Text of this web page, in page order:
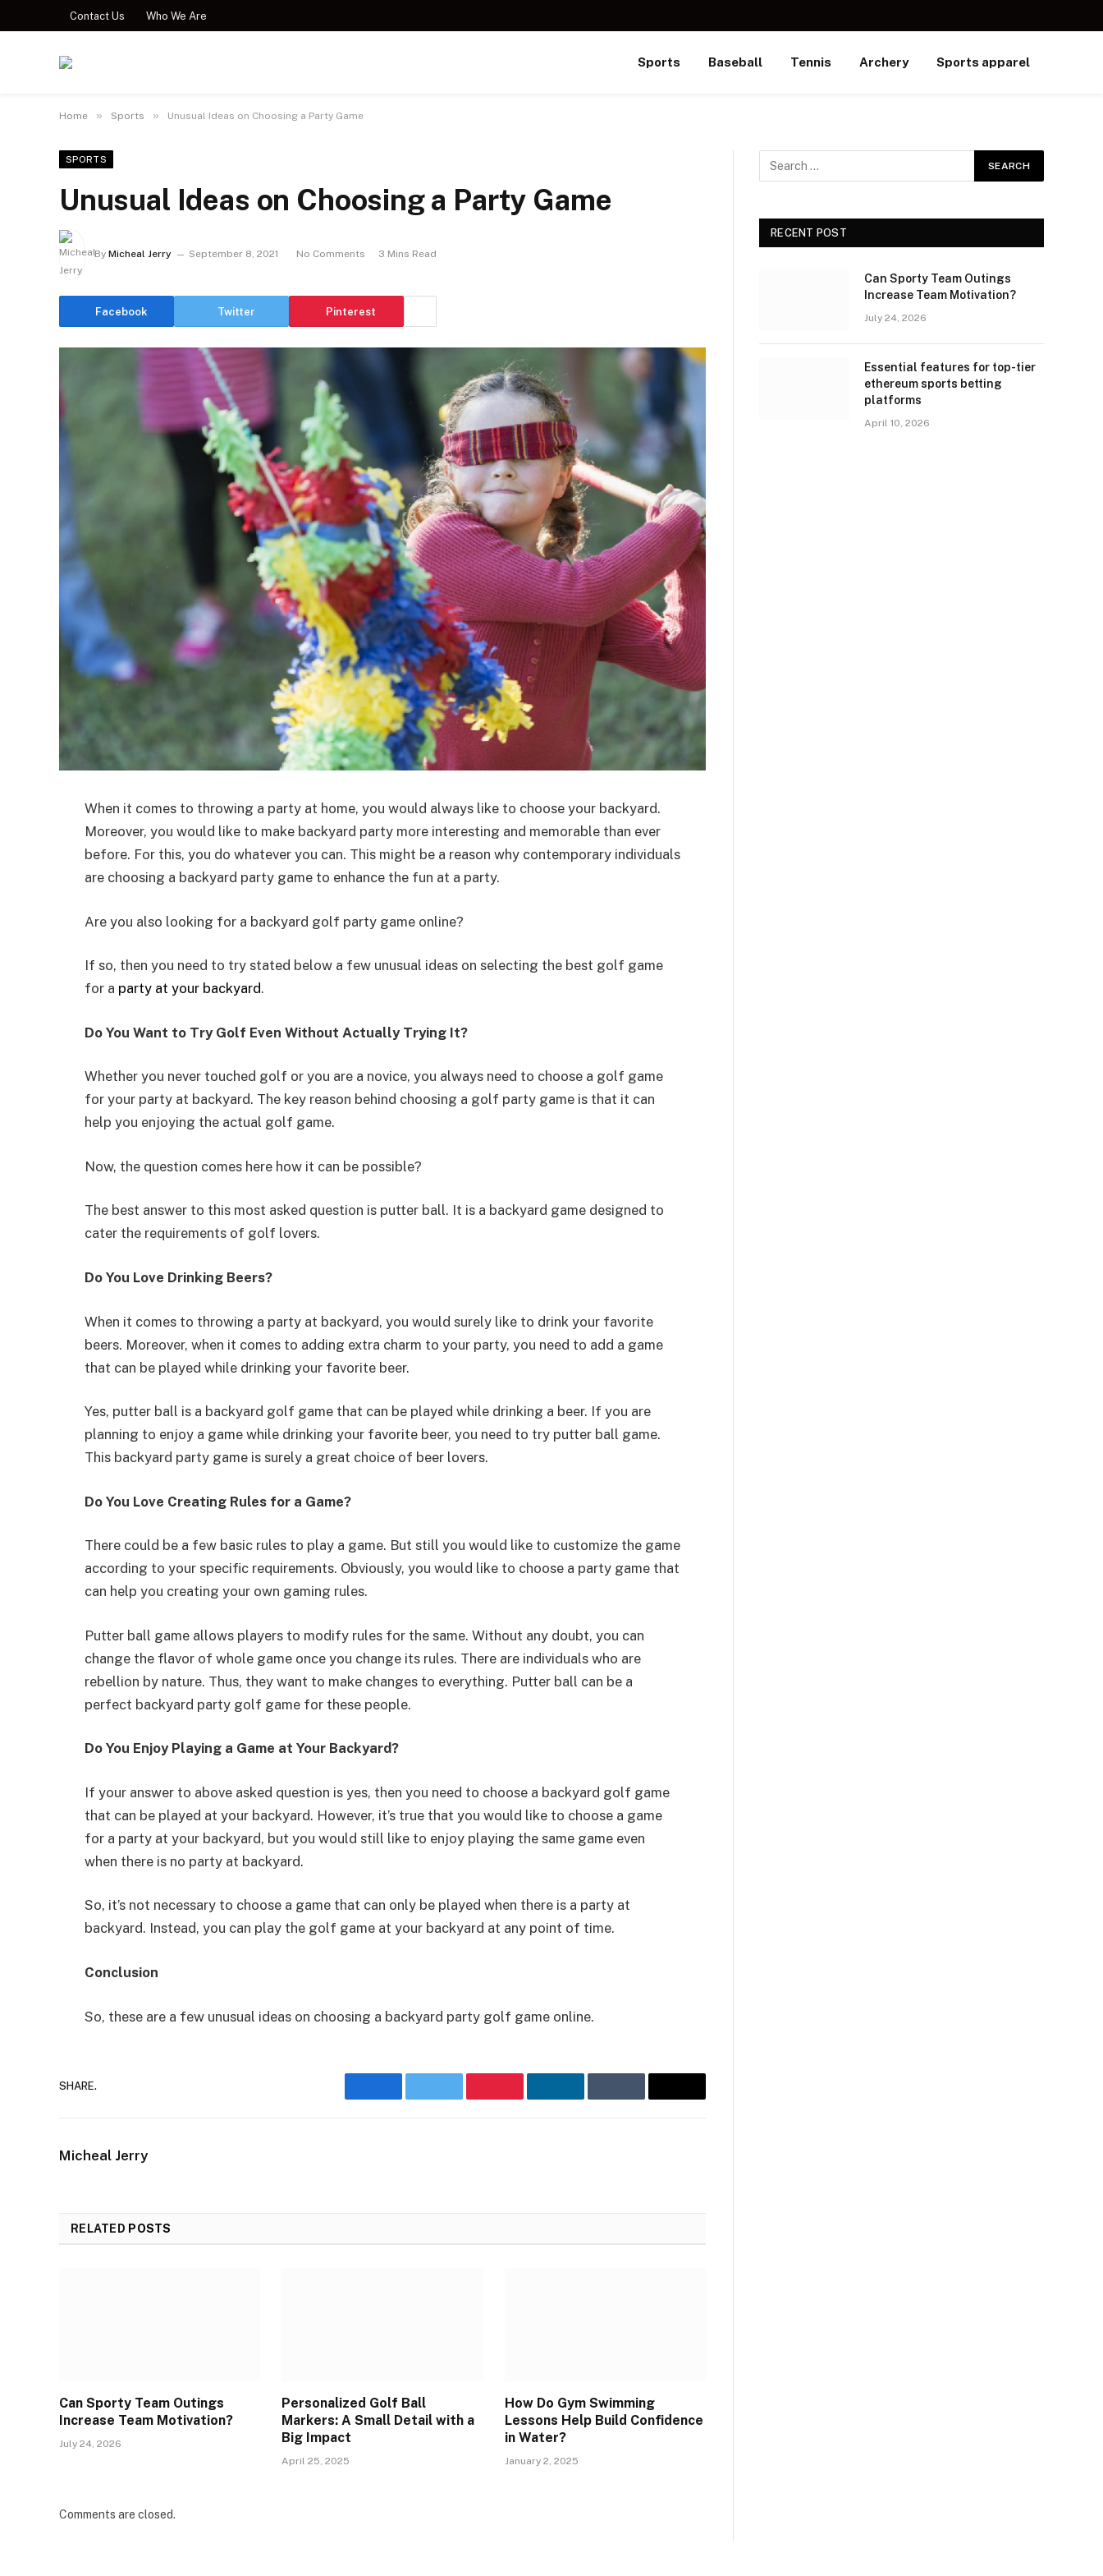
Contact Us Who We Are
Sports Baseball Tennis Archery Sports apparel
Home » Sports » Unusual Ideas on Choosing a Party Game
SPORTS
Unusual Ideas on Choosing a Party Game
By Micheal Jerry September 8, 2021 No Comments 3 Mins Read
Facebook Twitter Pinterest
When it comes to throwing a party at home, you would always like to choose your backyard.
Moreover, you would like to make backyard party more interesting and memorable than ever
before. For this, you do whatever you can. This might be a reason why contemporary individuals
are choosing a backyard party game to enhance the fun at a party.
Are you also looking for a backyard golf party game online?
If so, then you need to try stated below a few unusual ideas on selecting the best golf game
for a party at your backyard.
Do You Want to Try Golf Even Without Actually Trying It?
Whether you never touched golf or you are a novice, you always need to choose a golf game
for your party at backyard. The key reason behind choosing a golf party game is that it can
help you enjoying the actual golf game.
Now, the question comes here how it can be possible?
The best answer to this most asked question is putter ball. It is a backyard game designed to
cater the requirements of golf lovers.
Do You Love Drinking Beers?
When it comes to throwing a party at backyard, you would surely like to drink your favorite
beers. Moreover, when it comes to adding extra charm to your party, you need to add a game
that can be played while drinking your favorite beer.
Yes, putter ball is a backyard golf game that can be played while drinking a beer. If you are
planning to enjoy a game while drinking your favorite beer, you need to try putter ball game.
This backyard party game is surely a great choice of beer lovers.
Do You Love Creating Rules for a Game?
There could be a few basic rules to play a game. But still you would like to customize the game
according to your specific requirements. Obviously, you would like to choose a party game that
can help you creating your own gaming rules.
Putter ball game allows players to modify rules for the same. Without any doubt, you can
change the flavor of whole game once you change its rules. There are individuals who are
rebellion by nature. Thus, they want to make changes to everything. Putter ball can be a
perfect backyard party golf game for these people.
Do You Enjoy Playing a Game at Your Backyard?
If your answer to above asked question is yes, then you need to choose a backyard golf game
that can be played at your backyard. However, it’s true that you would like to choose a game
for a party at your backyard, but you would still like to enjoy playing the same game even
when there is no party at backyard.
So, it’s not necessary to choose a game that can only be played when there is a party at
backyard. Instead, you can play the golf game at your backyard at any point of time.
Conclusion
So, these are a few unusual ideas on choosing a backyard party golf game online.
SHARE.
FacebookTwitter PinterestLinkedInTumblr Email
Micheal Jerry
RELATED POSTS
Can Sporty Team Outings
Increase Team Motivation?
July 24, 2026
Personalized Golf Ball
Markers: A Small Detail with a
Big Impact
April 25, 2025
How Do Gym Swimming
Lessons Help Build Confidence
in Water?
January 2, 2025
Comments are closed.
RECENT POST
Can Sporty Team Outings
Increase Team Motivation?
July 24, 2026
Essential features for top-tier
ethereum sports betting
platforms
April 10, 2026